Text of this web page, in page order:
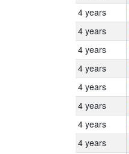
4 years
4 years
4 years
4 years
4 years
4 years
4 years
4 years